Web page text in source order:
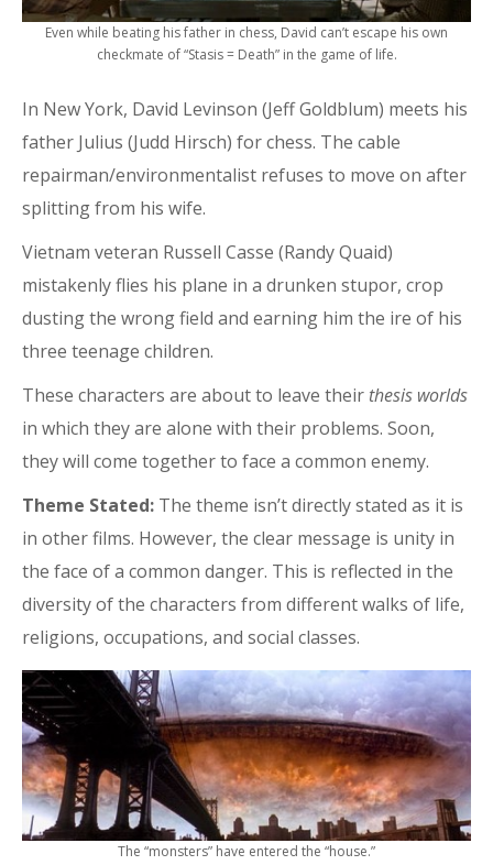
Even while beating his father in chess, David can’t escape his own
checkmate of “Stasis = Death” in the game of life.
In New York, David Levinson (Jeff Goldblum) meets his
father Julius (Judd Hirsch) for chess. The cable
repairman/environmentalist refuses to move on after
splitting from his wife.
Vietnam veteran Russell Casse (Randy Quaid)
mistakenly flies his plane in a drunken stupor, crop
dusting the wrong field and earning him the ire of his
three teenage children.
These characters are about to leave their thesis worlds
in which they are alone with their problems. Soon,
they will come together to face a common enemy.
Theme Stated: The theme isn’t directly stated as it is
in other films. However, the clear message is unity in
the face of a common danger. This is reflected in the
diversity of the characters from different walks of life,
religions, occupations, and social classes.
The “monsters” have entered the “house.”